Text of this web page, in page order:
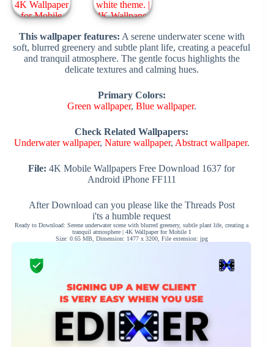
This wallpaper features: A serene underwater scene with
soft, blurred greenery and subtle plant life, creating a peaceful
and tranquil atmosphere. The gentle focus highlights the
delicate textures and calming hues.
Primary Colors:
Green wallpaper, Blue wallpaper.
Check Related Wallpapers:
Underwater wallpaper, Nature wallpaper, Abstract wallpaper.
File: 4K Mobile Wallpapers Free Download 1637 for
Android iPhone FF111
After Download can you please like the Threads Post
i'ts a humble request
Ready to Download: Serene underwater scene with blurred greenery, subtle plant life, creating a
tranquil atmosphere | 4K Wallpaper for Mobile 1
Size: 0.65 MB, Dimension: 1477 x 3200, File extension: jpg